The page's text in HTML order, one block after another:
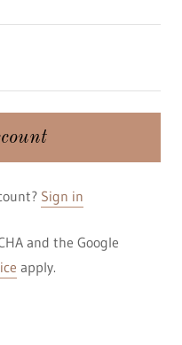
Sign in
and the Google
apply.